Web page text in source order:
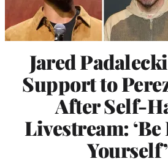
Jared
Support to
After Self-
Livestream:
Yourself’